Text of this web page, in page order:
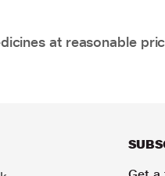
at reasonable